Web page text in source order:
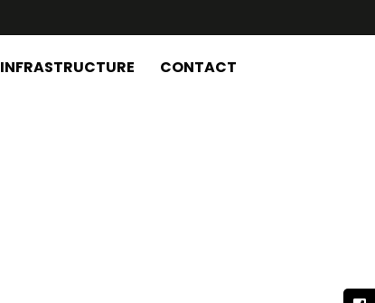
INFRASTRUCTURE CONTACT